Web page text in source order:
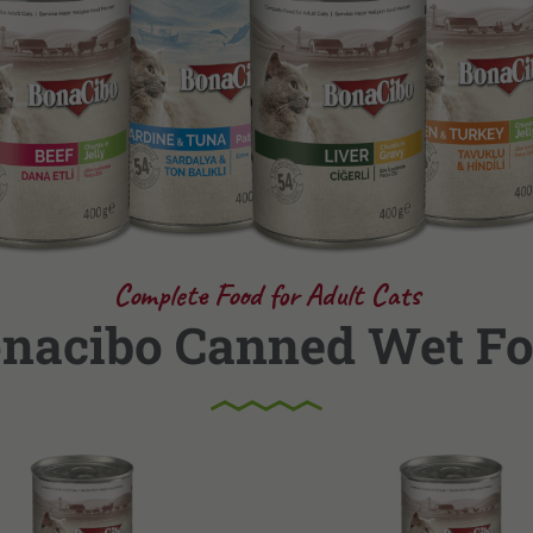
Complete Food for Adult Cats
Canned Wet